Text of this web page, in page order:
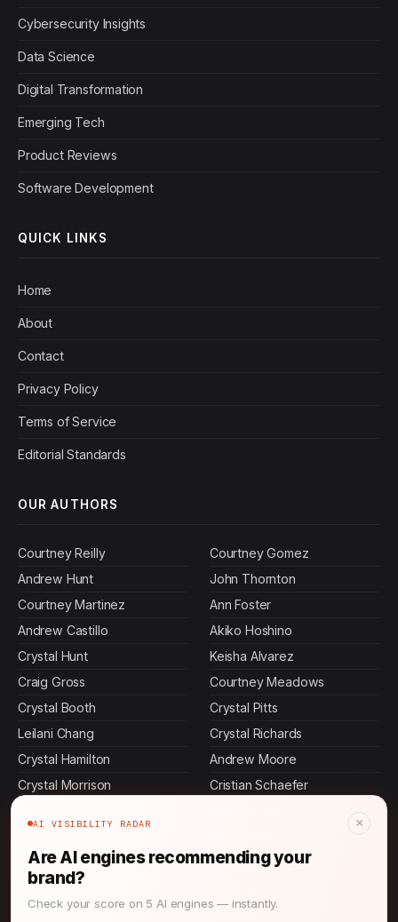
Cybersecurity Insights
Data Science
Digital Transformation
Emerging Tech
Product Reviews
Software Development
QUICK LINKS
Home
About
Contact
Privacy Policy
Terms of Service
Editorial Standards
OUR AUTHORS
Courtney Reilly
Andrew Hunt
Courtney Martinez
Andrew Castillo
Crystal Hunt
Craig Gross
Crystal Booth
Leilani Chang
Crystal Hamilton
Crystal Morrison
Craig Shaffer
Craig Johnson
Craig Turner
Courtney Gomez
John Thornton
Ann Foster
Akiko Hoshino
Keisha Alvarez
Courtney Meadows
Crystal Pitts
Crystal Richards
Andrew Moore
Cristian Schaefer
Naomi Patel
Andrew Bush
AI VISIBILITY RADAR ×
Are AI engines recommending your
brand?
Check your score on 5 AI engines — instantly.